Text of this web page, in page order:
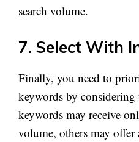
search volume.
7. Select With
Finally, you need to
keywords by
keywords may receive
volume, others may offer